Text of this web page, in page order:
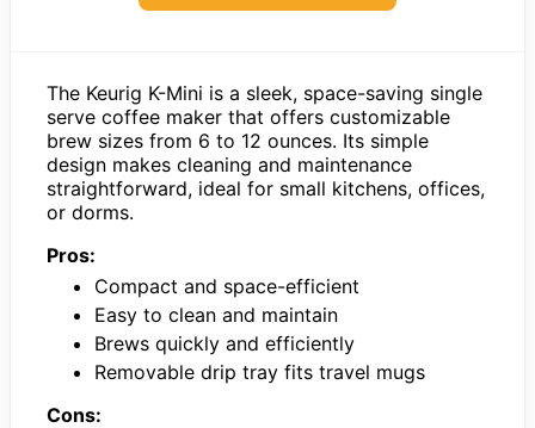
The Keurig K-Mini is a sleek, space-saving single
serve coffee maker that offers customizable
brew sizes from 6 to 12 ounces. Its simple
design makes cleaning and maintenance
straightforward, ideal for small kitchens, offices,
or dorms.
Pros:
Compact and space-efficient
Easy to clean and maintain
Brews quickly and efficiently
Removable drip tray fits travel mugs
Cons: